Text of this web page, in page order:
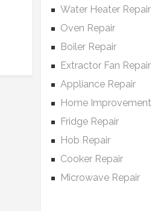
Water Heater Repair
Oven Repair
Boiler Repair
Extractor Fan Repair
Appliance Repair
Home Improvement
Fridge Repair
Hob Repair
Cooker Repair
Microwave Repair